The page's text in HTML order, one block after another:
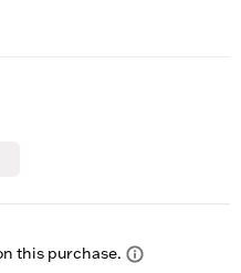
this purchase.